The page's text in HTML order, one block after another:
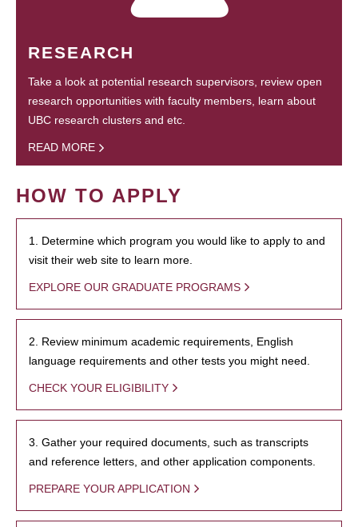
RESEARCH
Take a look at potential research supervisors, review open
research opportunities with faculty members, learn about
UBC research clusters and etc.
READ MORE
HOW TO APPLY
1. Determine which program you would like to apply to and
visit their web site to learn more.
EXPLORE OUR GRADUATE PROGRAMS
2. Review minimum academic requirements, English
language requirements and other tests you might need.
CHECK YOUR ELIGIBILITY
3. Gather your required documents, such as transcripts
and reference letters, and other application components.
PREPARE YOUR APPLICATION